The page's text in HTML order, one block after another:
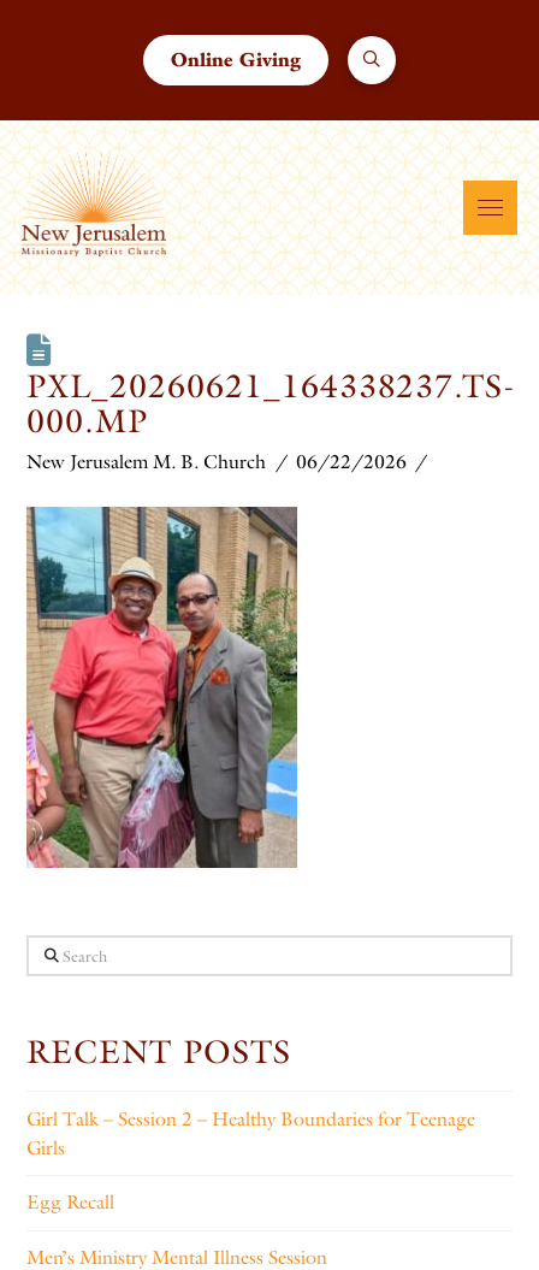
Online Giving
PXL_20260621_164338237.TS-
000.MP
New Jerusalem M. B. Church 06/22/2026
Search
RECENT POSTS
Girl Talk – Session 2 – Healthy Boundaries for Teenage
Girls
Egg Recall
Men’s Ministry Mental Illness Session